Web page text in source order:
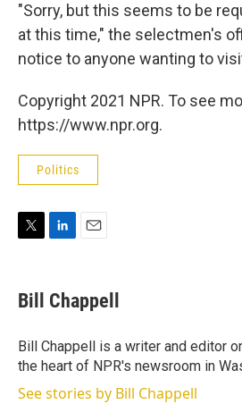
"Sorry, but this seems to be
at this time," the selectmen's
notice to anyone wanting to
Copyright 2021 NPR. To see
https://www.npr.org.
Politics
t
t
r
k
e
I
n
i
l
Bill Chappell
Bill Chappell is a writer and editor
the heart of NPR's newsroom in
See stories by Bill Chappell